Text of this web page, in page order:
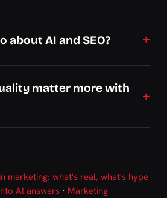
about AI and SEO?
matter more with
marketing: what's real, what's hype
AI answers · Marketing